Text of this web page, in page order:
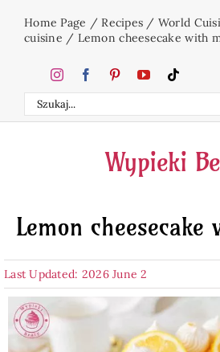
Home Page /Recipes / World
cuisine / Lemon cheesecake with
Search
for:
Wypieki
Lemon
Last Updated: 2026 June 2